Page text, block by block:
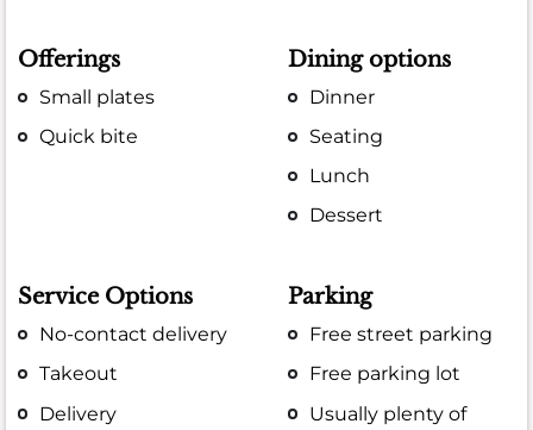
Offerings
Small plates
Quick bite
Dining options
Dinner
Seating
Lunch
Dessert
Service Options
No-contact delivery
Takeout
Delivery
Parking
Free street parking
Free parking lot
Usually plenty of